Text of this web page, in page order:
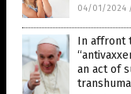
04/01/2024
In affront
an act of